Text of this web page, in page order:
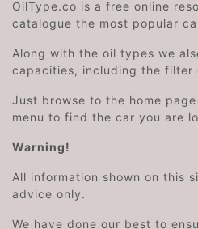
OilType.co is a free online
catalogue the most popular
Along with the oil types we
capacities, including the filter
Just browse to the home
menu to find the car you are
Warning!
All information shown on this
advice only.
We have done our best to